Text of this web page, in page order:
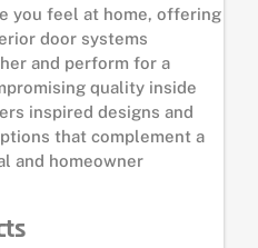
you feel at home, offering
door systems
and perform for a
quality inside
inspired designs and
that complement a
and homeowner